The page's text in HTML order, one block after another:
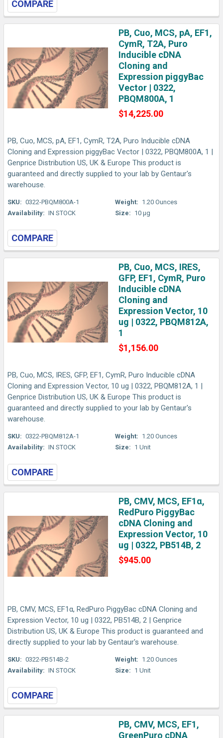
COMPARE
PB, Cuo, MCS, pA, EF1,
CymR, T2A, Puro
Inducible cDNA
Cloning and
Expression piggyBac
Vector | 0322,
PBQM800A, 1
$14,225.00
PB, Cuo, MCS, pA, EF1, CymR, T2A, Puro Inducible cDNA
Cloning and Expression piggyBac Vector | 0322, PBQM800A, 1 |
Genprice Distribution US, UK & Europe This product is
guaranteed and directly supplied to your lab by Gentaur's
warehouse.
SKU: 0322-PBQM800A-1
Availability: IN STOCK
Weight: 1.20 Ounces
Size: 10 µg
COMPARE
PB, Cuo, MCS, IRES,
GFP, EF1, CymR, Puro
Inducible cDNA
Cloning and
Expression Vector, 10
ug | 0322, PBQM812A,
1
$1,156.00
PB, Cuo, MCS, IRES, GFP, EF1, CymR, Puro Inducible cDNA
Cloning and Expression Vector, 10 ug | 0322, PBQM812A, 1 |
Genprice Distribution US, UK & Europe This product is
guaranteed and directly supplied to your lab by Gentaur's
warehouse.
SKU: 0322-PBQM812A-1
Availability: IN STOCK
Weight: 1.20 Ounces
Size: 1 Unit
COMPARE
PB, CMV, MCS, EF1α,
RedPuro PiggyBac
cDNA Cloning and
Expression Vector, 10
ug | 0322, PB514B, 2
$945.00
PB, CMV, MCS, EF1α, RedPuro PiggyBac cDNA Cloning and
Expression Vector, 10 ug | 0322, PB514B, 2 | Genprice
Distribution US, UK & Europe This product is guaranteed and
directly supplied to your lab by Gentaur's warehouse.
SKU: 0322-PB514B-2
Availability: IN STOCK
Weight: 1.20 Ounces
Size: 1 Unit
COMPARE
PB, CMV, MCS, EF1,
GreenPuro cDNA